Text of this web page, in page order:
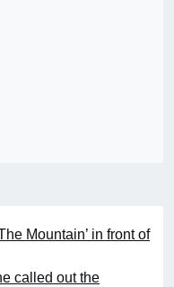
Mountain’ in front of
called out the